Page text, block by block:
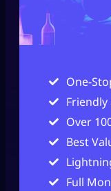
One-
Over
Best
Full